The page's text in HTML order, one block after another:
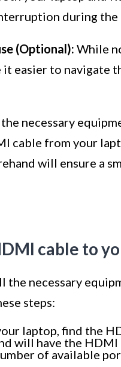
during
(Optional): While
it easier to navigate
necessary
cable from your
will ensure a
cable to
the necessary
steps:
laptop, find the
will have the
of available